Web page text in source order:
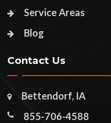
Service Areas
Blog
Contact Us
Bettendorf, IA
855-706-4588